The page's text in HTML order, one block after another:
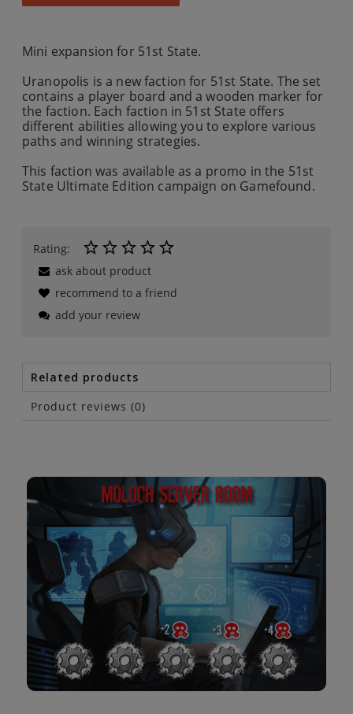
Mini expansion for 51st State.
Uranopolis is a new faction for 51st State. The set
contains a player board and a wooden marker for
the faction. Each faction in 51st State offers
different abilities allowing you to explore various
paths and winning strategies.
This faction was available as a promo in the 51st
State Ultimate Edition campaign on Gamefound.
Rating:
ask about product
recommend to a friend
add your review
Related products
Product reviews (0)